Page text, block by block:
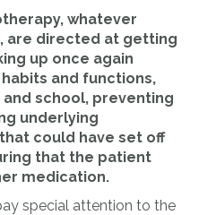
whatever
are directed at getting
up once again
and functions,
school, preventing
underlying
could have set off
that the patient
medication.
special attention to the